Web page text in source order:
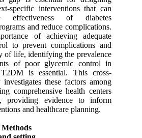
specific interventions that can
effectiveness of diabetes
and reduce complications.
of achieving adequate
to prevent complications and
of life, identifying the prevalence
of poor glycemic control in
is essential. This cross-
investigates these factors among
comprehensive health centers
providing evidence to inform
and healthcare planning.